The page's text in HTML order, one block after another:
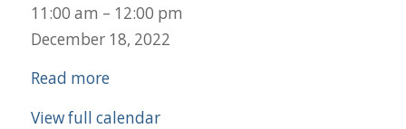
Sunday
School
11:00 am – 12:00 pm
December 18, 2022
Read more
View full calendar